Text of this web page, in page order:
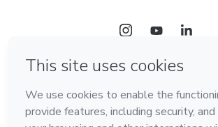
Language
English